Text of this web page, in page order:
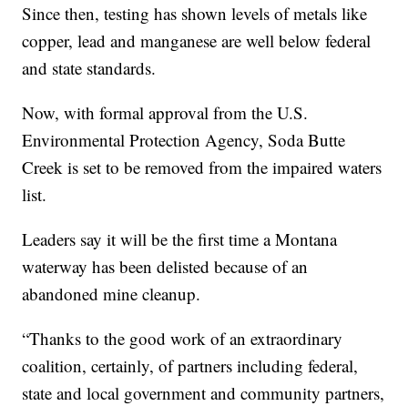
Since then, testing has shown levels of metals like
copper, lead and manganese are well below federal
and state standards.
Now, with formal approval from the U.S.
Environmental Protection Agency, Soda Butte
Creek is set to be removed from the impaired waters
list.
Leaders say it will be the first time a Montana
waterway has been delisted because of an
abandoned mine cleanup.
“Thanks to the good work of an extraordinary
coalition, certainly, of partners including federal,
state and local government and community partners,